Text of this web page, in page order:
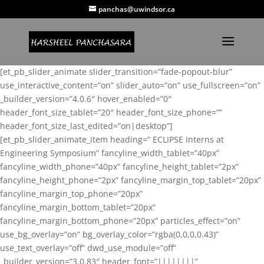
panchas@uwindsor.ca
[et_pb_slider_animate slider_transition=”fade-popout-blur”
use_interactive_content=”on” slider_auto=”on” use_fullscreen=”on”
_builder_version=”4.0.6″ hover_enabled=”0″
header_font_size_tablet=”20″ header_font_size_phone=””
header_font_size_last_edited=”on|desktop”]
[et_pb_slider_animate_item heading=” ECLIPSE Interns at
Engineering Symposium” fancyline_width_tablet=”40px”
fancyline_width_phone=”40px” fancyline_height_tablet=”2px”
fancyline_height_phone=”2px” fancyline_margin_top_tablet=”20px”
fancyline_margin_top_phone=”20px”
fancyline_margin_bottom_tablet=”20px”
fancyline_margin_bottom_phone=”20px” particles_effect=”on”
use_bg_overlay=”on” bg_overlay_color=”rgba(0,0,0,0.43)”
use_text_overlay=”off” dwd_use_module=”off”
_builder_version=”3.0.83″ header_font=”||||||||”